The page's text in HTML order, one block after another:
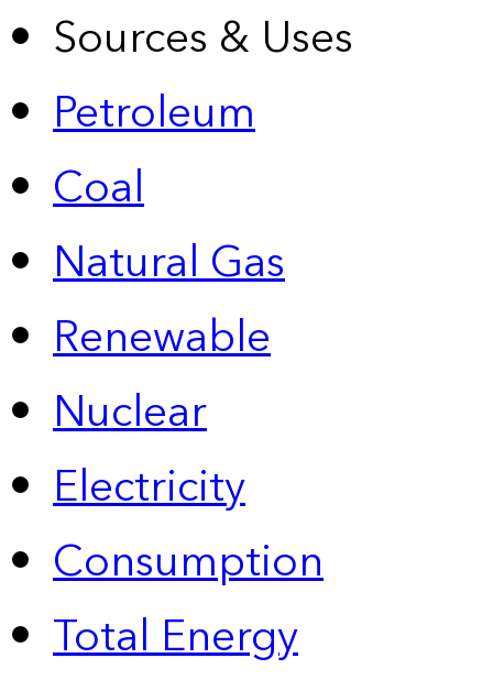
Sources & Uses
Petroleum
Coal
Natural Gas
Renewable
Nuclear
Electricity
Consumption
Total Energy